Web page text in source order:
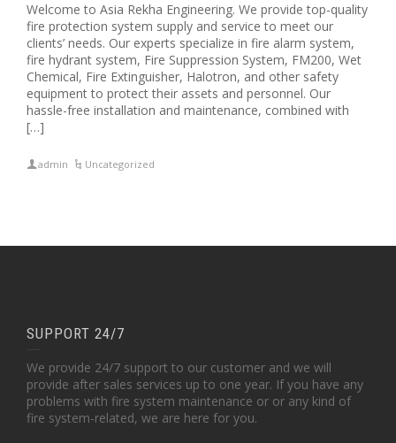
Welcome to Asia Rekha Engineering. We provide top-quality
fire protection system supply and service to meet our
clients’ needs. Our experts specialize in fire alarm system,
fire hydrant system, Fire Suppression System, FM200, Wet
Chemical, Fire Extinguisher, Halotron, and other safety
equipment to protect their assets and personnel. Our
hassle-free installation and maintenance, combined with
[…]
admin Uncategorized
SUPPORT 24/7
We provide 24/7 support to our customer and we will
provide after sales services up to one year. If you have any
problems with fire system maintenance or or any kind of
fire system-related, we are here for you.